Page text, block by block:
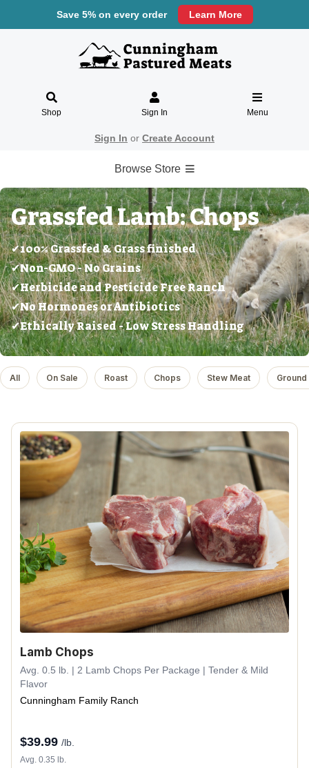
Save 5% on every order Learn More
Shop Sign In Menu
Sign In or Create Account
Browse Store
Grassfed Lamb: Chops
✔100% Grassfed & Grass finished
✔Non-GMO - No Grains
✔Herbicide and Pesticide Free Ranch
✔No Hormones or Antibiotics
✔Ethically Raised - Low Stress Handling
All On Sale Roast Chops Stew Meat Ground
Lamb Chops
Avg. 0.5 lb. | 2 Lamb Chops Per Package | Tender & Mild
Flavor
Cunningham Family Ranch
$39.99 /lb.
Avg. 0.35 lb.